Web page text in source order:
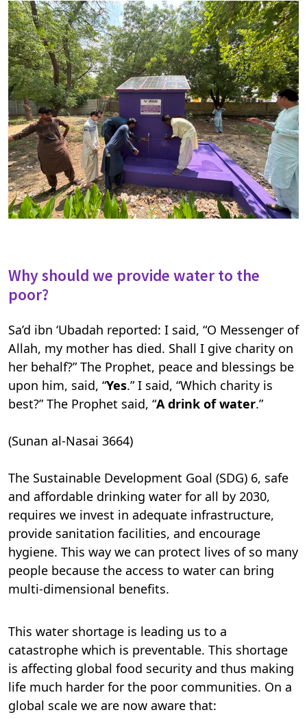
Why should we provide water to the
poor?
Sa’d ibn ‘Ubadah reported: I said, “O Messenger of
Allah, my mother has died. Shall I give charity on
her behalf?” The Prophet, peace and blessings be
upon him, said, “Yes.” I said, “Which charity is
best?” The Prophet said, “A drink of water.”
(Sunan al-Nasai 3664)
The Sustainable Development Goal (SDG) 6, safe
and affordable drinking water for all by 2030,
requires we invest in adequate infrastructure,
provide sanitation facilities, and encourage
hygiene. This way we can protect lives of so many
people because the access to water can bring
multi-dimensional benefits.
This water shortage is leading us to a
catastrophe which is preventable. This shortage
is affecting global food security and thus making
life much harder for the poor communities. On a
global scale we are now aware that: